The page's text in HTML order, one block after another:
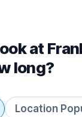
at
long?
Location